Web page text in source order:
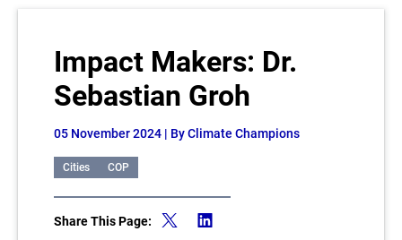
Impact Makers: Dr.
Sebastian Groh
05 November 2024 | By Climate Champions
Cities COP
Share This Page: